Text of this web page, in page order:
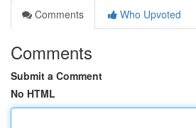
Comments
Who Upvoted
Comments
Submit a Comment
No HTML